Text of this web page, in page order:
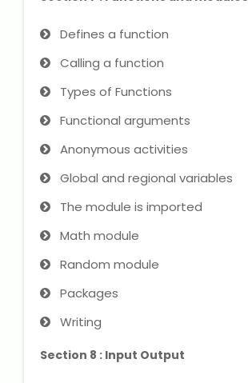
Defines a function
Calling a function
Types of Functions
Functional arguments
Anonymous activities
Global and regional variables
The module is imported
Math module
Random module
Packages
Writing
Section 8 : Input Output